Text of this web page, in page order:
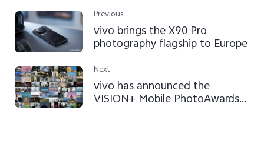
Previous
vivo brings the X90 Pro
photography flagship to Europe
Next
vivo has announced the
VISION+ Mobile PhotoAwards